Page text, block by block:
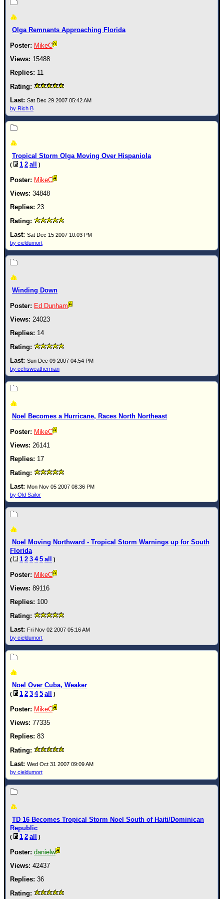
Maps & Coordinates
Image Recordings
Forecast Models
Recon Info
More Recon
Hurricane Radar
CONTENT
General Info
Site Links
Data Links
Site Usage Tips
Text WX Data
CFHC Data Feeds
FOLLOW & CONNECT
Olga Remnants Approaching Florida
MikeC
15488
11
Sat Dec 29 2007 05:42 AM
by Rich B
Tropical Storm Olga Moving Over Hispaniola
( 1 2 all )
MikeC
34848
23
Sat Dec 15 2007 10:03 PM
by cieldumort
Winding Down
Ed Dunham
24023
14
Sun Dec 09 2007 04:54 PM
by cchsweatherman
Noel Becomes a Hurricane, Races North Northeast
MikeC
26141
17
Mon Nov 05 2007 08:36 PM
by Old Sailor
Noel Moving Northward - Tropical Storm Warnings up for South
Florida
( 1 2 3 4 5 all )
MikeC
89116
100
Fri Nov 02 2007 05:16 AM
by cieldumort
Noel Over Cuba, Weaker
( 1 2 3 4 5 all )
MikeC
77335
83
Wed Oct 31 2007 09:09 AM
by cieldumort
TD 16 Becomes Tropical Storm Noel South of Haiti/Dominican
Republic
( 1 2 all )
danielw
42437
36